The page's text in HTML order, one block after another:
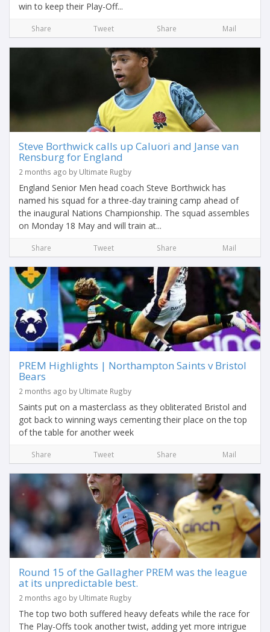
win to keep their Play-Off...
Share Tweet Share Mail
Steve Borthwick calls up Caluori and Janse van
Rensburg for England
2 months ago by Ultimate Rugby
England Senior Men head coach Steve Borthwick has
named his squad for a three-day training camp ahead of
the inaugural Nations Championship. The squad assembles
on Monday 18 May and will train at...
Share Tweet Share Mail
PREM Highlights | Northampton Saints v Bristol
Bears
2 months ago by Ultimate Rugby
Saints put on a masterclass as they obliterated Bristol and
got back to winning ways cementing their place on the top
of the table for another week
Share Tweet Share Mail
Round 15 of the Gallagher PREM was the league
at its unpredictable best.
2 months ago by Ultimate Rugby
The top two both suffered heavy defeats while the race for
The Play-Offs took another twist, adding yet more intrigue